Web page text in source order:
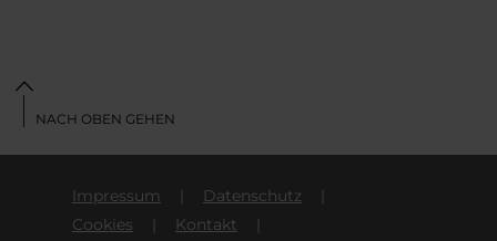
Impressum
Datenschutz
Cookies
Kontakt
NACH OBEN GEHEN